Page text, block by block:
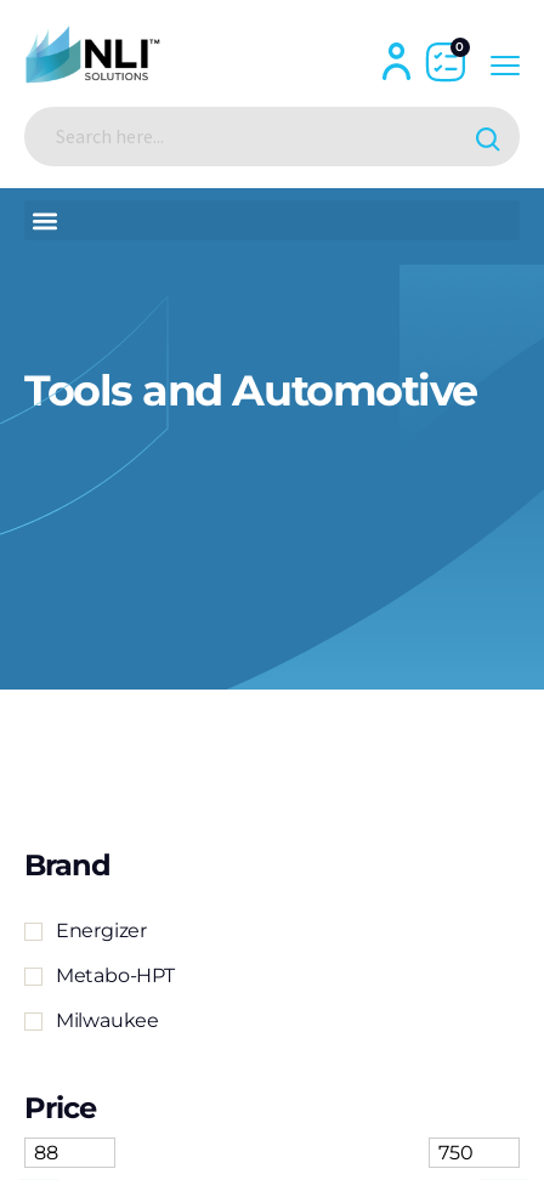
0
Tools and Automotive
Brand
Energizer
Metabo-HPT
Milwaukee
Price